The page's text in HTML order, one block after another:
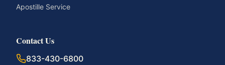
Apostille Service
Contact Us
833-430-6800